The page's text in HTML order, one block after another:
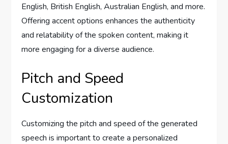
English, British English, Australian English, and more.
Offering accent options enhances the authenticity
and relatability of the spoken content, making it
more engaging for a diverse audience.
Pitch and Speed
Customization
Customizing the pitch and speed of the generated
speech is important to create a personalized